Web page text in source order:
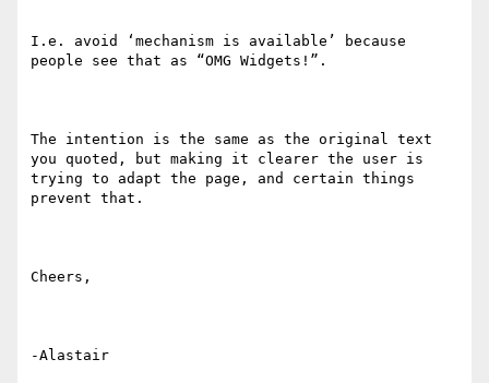
I.e. avoid ‘mechanism is available’ because
people see that as “OMG Widgets!”.
The intention is the same as the original text
you quoted, but making it clearer the user is
trying to adapt the page, and certain things
prevent that.
Cheers,